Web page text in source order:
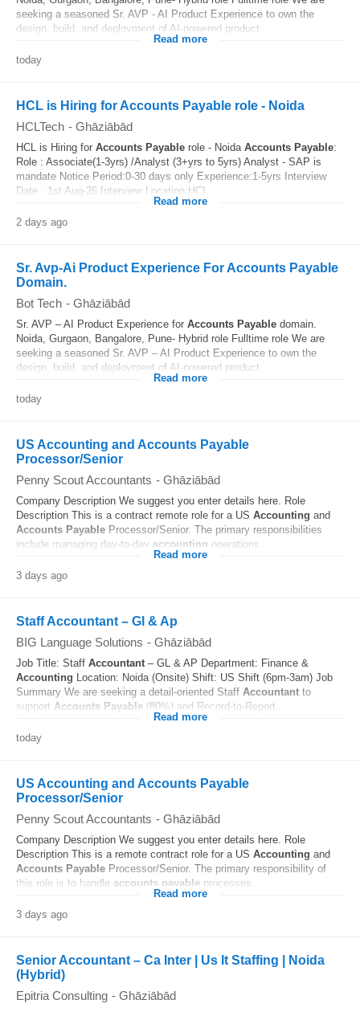
seeking a seasoned Sr. AVP - AI Product Experience to own the
design, build, and deployment of AI-powered product...
Read more
today
HCL is Hiring for Accounts Payable role - Noida
HCLTech - Ghāziābād
HCL is Hiring for Accounts Payable role - Noida Accounts Payable:
Role : Associate(1-3yrs) /Analyst (3+yrs to 5yrs) Analyst - SAP is
mandate Notice Period:0-30 days only Experience:1-5yrs Interview
Date : 1st Aug-26 Interview Location:HCL...
Read more
2 days ago
Sr. Avp-Ai Product Experience For Accounts Payable
Domain.
Bot Tech - Ghāziābād
Sr. AVP – AI Product Experience for Accounts Payable domain.
Noida, Gurgaon, Bangalore, Pune- Hybrid role Fulltime role We are
seeking a seasoned Sr. AVP – AI Product Experience to own the
design, build, and deployment of AI-powered product...
Read more
today
US Accounting and Accounts Payable
Processor/Senior
Penny Scout Accountants - Ghāziābād
Company Description We suggest you enter details here. Role
Description This is a contract remote role for a US Accounting and
Accounts Payable Processor/Senior. The primary responsibilities
include managing day-to-day accounting operations...
Read more
3 days ago
Staff Accountant – Gl & Ap
BIG Language Solutions - Ghāziābād
Job Title: Staff Accountant– GL & AP Department: Finance &
Accounting Location: Noida (Onsite) Shift: US Shift (6pm-3am) Job
Summary We are seeking a detail-oriented Staff Accountant to
support Accounts Payable (80%) and Record-to-Report...
Read more
today
US Accounting and Accounts Payable
Processor/Senior
Penny Scout Accountants - Ghāziābād
Company Description We suggest you enter details here. Role
Description This is a remote contract role for a US Accounting and
Accounts Payable Processor/Senior. The primary responsibility of
this role is to handle accounts payable processes...
Read more
3 days ago
Senior Accountant – Ca Inter | Us It Staffing | Noida
(Hybrid)
Epitria Consulting - Ghāziābād